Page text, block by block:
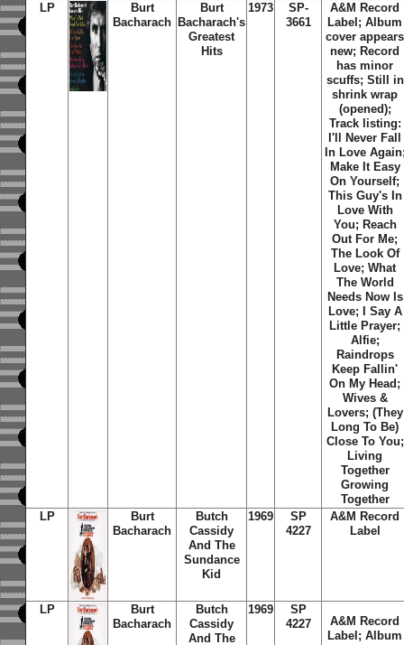
LP
Burt
Bacharach
Burt
Bacharach's
Greatest
Hits
1973
SP-
3661
A&M Record
Label; Album
cover appears
new; Record
has minor
scuffs; Still in
shrink wrap
(opened);
Track listing:
I'll Never Fall
In Love
Make It Easy
On Yourself;
This Guy's In
Love With
You; Reach
Out For Me;
The Look Of
Love; What
The World
Needs Now Is
Love; I Say A
Little Prayer;
Alfie;
Raindrops
Keep Fallin'
On My Head;
Wives &
Lovers; (They
Long To Be)
Close To You;
Living
Together
Growing
Together
LP
Burt
Bacharach
Butch
Cassidy
And The
Sundance
Kid
1969
SP
4227
A&M Record
Label
LP
Burt
Bacharach
Butch
Cassidy
And The
1969
SP
4227
A&M Record
Label; Album